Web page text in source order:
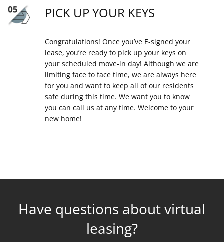
PICK UP YOUR KEYS
Congratulations! Once you’ve E-signed your
lease, you’re ready to pick up your keys on
your scheduled move-in day! Although we are
limiting face to face time, we are always here
for you and want to keep all of our residents
safe during this time. We want you to know
you can call us at any time. Welcome to your
new home!
Have questions about virtual
leasing?